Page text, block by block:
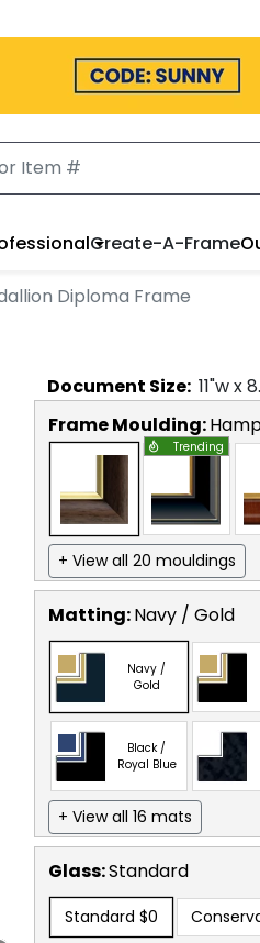
Create-A-Frame
Diploma Frame
Document Size: 11"w x
Frame Moulding:
Trending
+ View all 20 mouldings
Matting:Navy / Gold
Navy /
Gold
Black /
Royal Blue
+ View all 16 mats
Glass:Standard
Standard $0